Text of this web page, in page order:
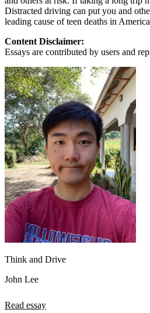
Testimonials
Scholarship
Affiliate Program
Distracted driving can put you and
leading cause of teen deaths in
Content Disclaimer:
Essays are contributed by users and
Think and Drive
John Lee
Read essay